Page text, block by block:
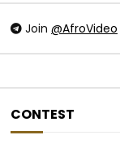
Join @AfroVideo
CONTEST